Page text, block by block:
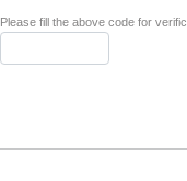
Please fill the above code for